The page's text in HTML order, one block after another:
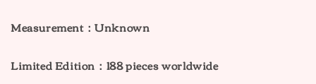
Measurement：Unknown
Limited Edition：188 pieces worldwide